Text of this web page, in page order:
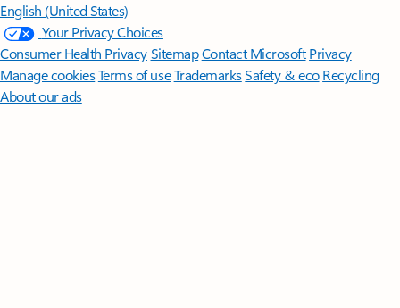
English (United States)
Your Privacy Choices
Consumer Health PrivacySitemapContact Microsoft Privacy
Manage cookiesTerms of useTrademarksSafety & eco Recycling
About our ads